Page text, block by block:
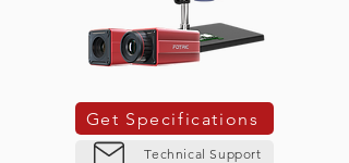
Get Specifications
Technical Support